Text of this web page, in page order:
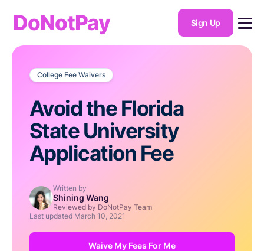
DoNotPay Sign Up
College Fee Waivers
Avoid the Florida
State University
Application Fee
Written by
Shining Wang
Reviewed by DoNotPay Team
Last updated March 10, 2021
Waive My Fees For Me